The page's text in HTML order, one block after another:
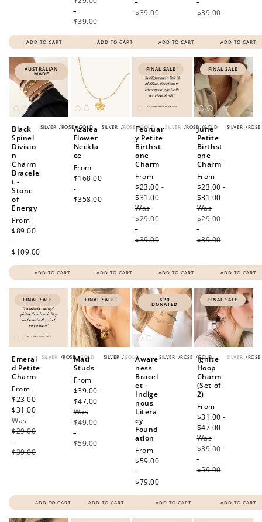
ADD TO CART
-
$39.00
ADD TO CART
-
$39.00
ADD TO CART
-
$39.00
ADD TO CART
AUSTRALIAN
MADE
SILVER /ROSE /GOLD
Black
Spinel
Divisio
n
Charm
Bracele
t -
Stone
of
Energy
Regular
price
From
$89.00
-
$109.00
ADD TO CART
SILVER /ROSE /GOLD
Azalea
Flower
Neckla
ce
Regular
price
From
$168.00
-
$358.00
ADD TO CART
FINAL SALE
SILVER /ROSE /GOLD
Februar
y Petite
Birthst
one
Charm
Sale
price
From
$23.00 -
$31.00
Was
$29.00
-
$39.00
ADD TO CART
FINAL SALE
SILVER /ROSE
June
Petite
Birthst
one
Charm
Sale
price
From
$23.00 -
$31.00
Was
$29.00
-
$39.00
ADD TO CART
FINAL SALE
SILVER /ROSE /GOLD
Emeral
d Petite
Charm
Sale
price
From
$23.00 -
$31.00
Was
$29.00
-
$39.00
ADD TO CART
FINAL SALE
SILVER /GOLD
Mati
Studs
Sale
price
From
$39.00 -
$47.00
Was
$49.00
-
$59.00
ADD TO CART
$20
DONATED
SILVER /ROSE /GOLD
Aware
ness
Bracel
et -
Indige
nous
Litera
cy
Found
ation
Regular
price
From
$59.00
-
$79.00
ADD TO CART
FINAL SALE
SILVER /ROSE
Ignite
Hoop
Charm
(Set of
2)
Sale
price
From
$31.00 -
$47.00
Was
$39.00
-
$59.00
ADD TO CART
How to Use Your Points
Redeeming your points is easy! Just click Redeem my
points, and select an eligible reward.
$10 OFF
200 POINTS
Redeem my points